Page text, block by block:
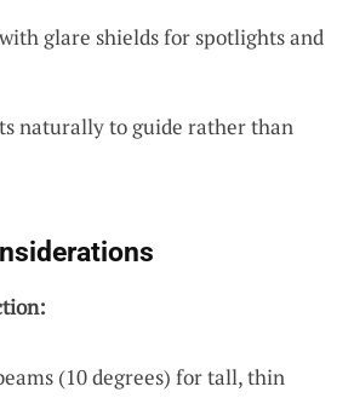
glare shields for spotlights and
naturally to guide rather than
(10 degrees) for tall, thin